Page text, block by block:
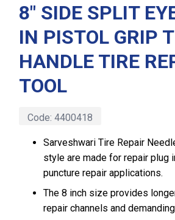
8″ SIDE SPLIT
IN PISTOL GRIP
HANDLE TIRE
TOOL
Code: 4400418
Sarveshwari Tire Repair
style are made for repair plug
puncture repair applications.
The 8 inch size provides
repair channels and